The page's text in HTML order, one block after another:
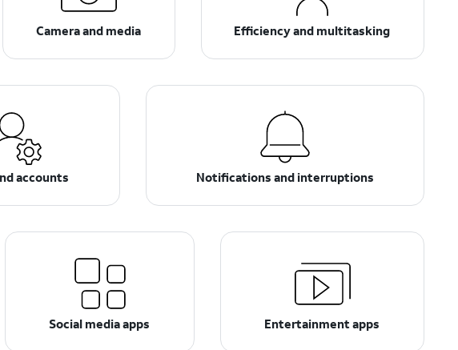
Camera and media Efficiency and multitasking
accounts Notifications and interruptions
Social media apps Entertainment apps